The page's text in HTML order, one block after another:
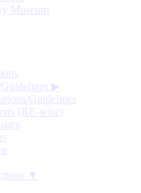
Museum
▶
Guidelines
(RE-wise)
▼